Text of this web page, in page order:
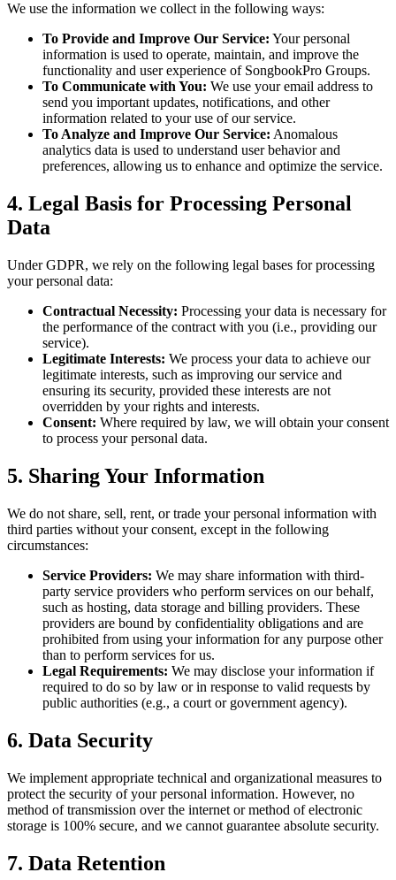
We use the information we collect in the following ways:
To Provide and Improve Our Service: Your personal
information is used to operate, maintain, and improve the
functionality and user experience of SongbookPro Groups.
To Communicate with You: We use your email address to
send you important updates, notifications, and other
information related to your use of our service.
To Analyze and Improve Our Service: Anomalous
analytics data is used to understand user behavior and
preferences, allowing us to enhance and optimize the service.
4. Legal Basis for Processing Personal
Data
Under GDPR, we rely on the following legal bases for processing
your personal data:
Contractual Necessity: Processing your data is necessary for
the performance of the contract with you (i.e., providing our
service).
Legitimate Interests: We process your data to achieve our
legitimate interests, such as improving our service and
ensuring its security, provided these interests are not
overridden by your rights and interests.
Consent: Where required by law, we will obtain your consent
to process your personal data.
5. Sharing Your Information
We do not share, sell, rent, or trade your personal information with
third parties without your consent, except in the following
circumstances:
Service Providers: We may share information with third-
party service providers who perform services on our behalf,
such as hosting, data storage and billing providers. These
providers are bound by confidentiality obligations and are
prohibited from using your information for any purpose other
than to perform services for us.
Legal Requirements: We may disclose your information if
required to do so by law or in response to valid requests by
public authorities (e.g., a court or government agency).
6. Data Security
We implement appropriate technical and organizational measures to
protect the security of your personal information. However, no
method of transmission over the internet or method of electronic
storage is 100% secure, and we cannot guarantee absolute security.
7. Data Retention